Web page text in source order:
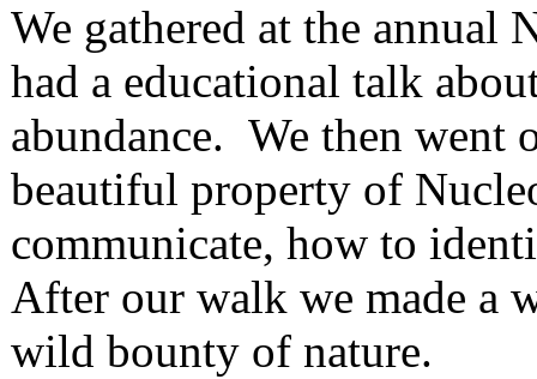
We gathered at the annual
had a educational talk
abundance. We then went
beautiful property of
communicate, how to
After our walk we made a
wild bounty of nature.